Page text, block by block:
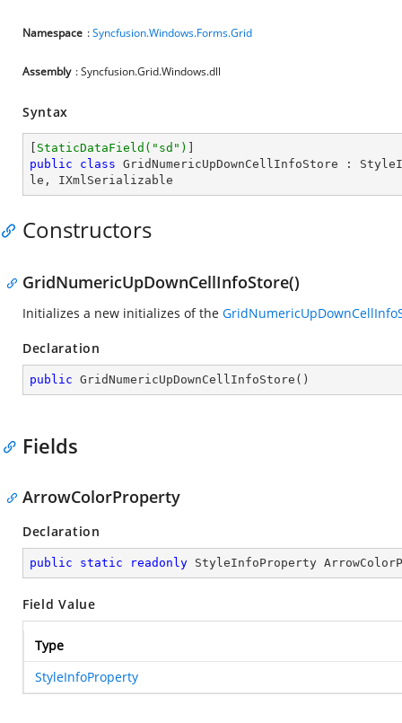
Namespace :Syncfusion.Windows.Forms.Grid
Assembly : Syncfusion.Grid.Windows.dll
Syntax
StaticDataField( "sd" )
public
class GridNumericUpDownCellInfoStore :
le , IXmlSerializable
Constructors
GridNumericUpDownCellInfoStore()
Initializes a new initializes of the
Declaration
public GridNumericUpDownCellInfoStore ( )
Fields
ArrowColorProperty
Declaration
public static readonly StyleInfoProperty
Field Value
Type
StyleInfoProperty